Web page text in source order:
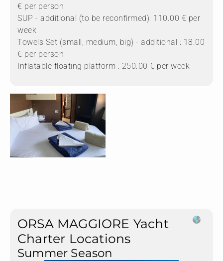
€ per person
SUP - additional (to be reconfirmed): 110.00 € per
week
Towels Set (small, medium, big) - additional : 18.00
€ per person
Inflatable floating platform : 250.00 € per week
ORSA MAGGIORE Yacht
Charter Locations
Summer Season